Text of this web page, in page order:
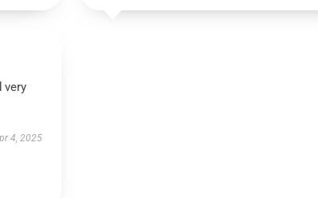
very
4, 2025